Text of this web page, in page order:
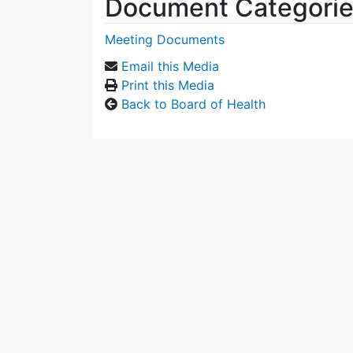
Document
Meeting Documents
Email this Media
Print this Media
Back to Board of Health